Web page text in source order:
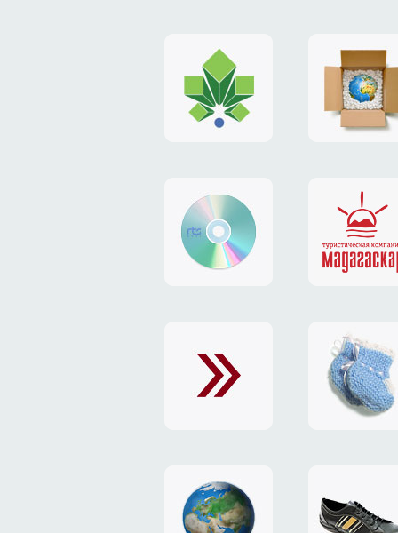
logo
"Gorod.kiev.ua"
payment
system
website
"RTS-
Soft"
identity
website
"Exchange"
card
"TEDDY-
design
"NIC.CO.UA"
website
"Caman"